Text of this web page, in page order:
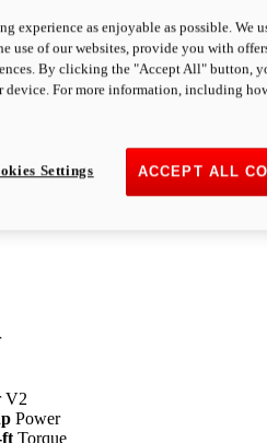
V2
Power
ft Torque
experience as enjoyable as possible. We
use of our websites, provide you with
By clicking the "Accept All" button,
For more information, including
ACCEPT ALL
Settings